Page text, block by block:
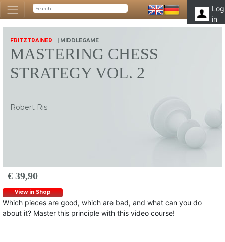
Log
in
FRITZTRAINER | MIDDLEGAME
MASTERING CHESS
STRATEGY VOL. 2
Robert Ris
€ 39,90
View in Shop
Which pieces are good, which are bad, and what can you do
about it? Master this principle with this video course!